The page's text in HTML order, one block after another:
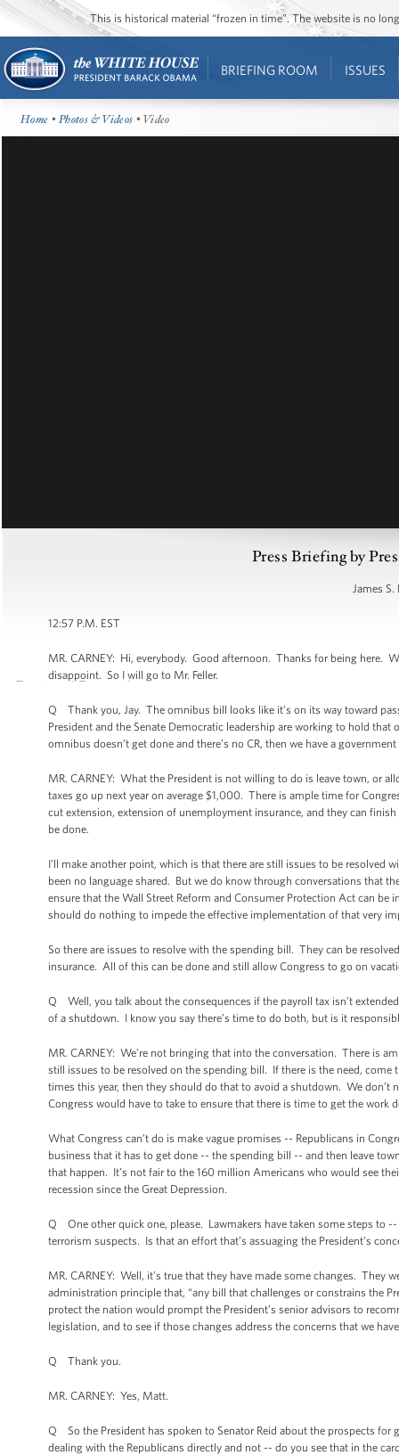
This is historical material “frozen in time”. The website is no
BRIEFING ROOM ISSUES
Home •Photos & Videos • Video
Press Briefing by
James S.
12:57 P.M. EST
MR. CARNEY: Hi, everybody. Good afternoon. Thanks for being here.
disappoint. So I will go to Mr. Feller.
Q Thank you, Jay. The omnibus bill looks like it’s on its way toward
President and the Senate Democratic leadership are working to hold
omnibus doesn’t get done and there’s no CR, then we have a
MR. CARNEY: What the President is not willing to do is leave town, or
taxes go up next year on average $1,000. There is ample time for
cut extension, extension of unemployment insurance, and they can
be done.
I’ll make another point, which is that there are still issues to be resolved
been no language shared. But we do know through conversations that
ensure that the Wall Street Reform and Consumer Protection Act can
should do nothing to impede the effective implementation of that very
So there are issues to resolve with the spending bill. They can be
insurance. All of this can be done and still allow Congress to go on
Q Well, you talk about the consequences if the payroll tax isn’t
of a shutdown. I know you say there’s time to do both, but is it
MR. CARNEY: We’re not bringing that into the conversation. There is
still issues to be resolved on the spending bill. If there is the need, come
times this year, then they should do that to avoid a shutdown. We
Congress would have to take to ensure that there is time to get the work
What Congress can’t do is make vague promises -- Republicans in
business that it has to get done -- the spending bill -- and then leave
that happen. It’s not fair to the 160 million Americans who would see
recession since the Great Depression.
Q One other quick one, please. Lawmakers have taken some steps to
terrorism suspects. Is that an effort that’s assuaging the President’s
MR. CARNEY: Well, it’s true that they have made some changes. They
administration principle that, “any bill that challenges or constrains the
protect the nation would prompt the President’s senior advisors to
legislation, and to see if those changes address the concerns that we
Q Thank you.
MR. CARNEY: Yes, Matt.
Q So the President has spoken to Senator Reid about the prospects
dealing with the Republicans directly and not -- do you see that in the